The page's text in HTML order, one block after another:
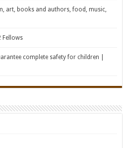
art, books and authors, food, music,
Fellows
complete safety for children |